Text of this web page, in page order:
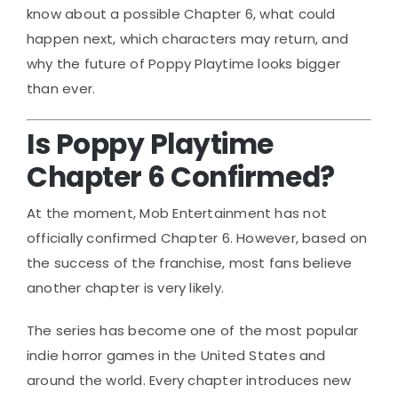
know about a possible Chapter 6, what could
happen next, which characters may return, and
why the future of Poppy Playtime looks bigger
than ever.
Is Poppy Playtime
Chapter 6 Confirmed?
At the moment, Mob Entertainment has not
officially confirmed Chapter 6. However, based on
the success of the franchise, most fans believe
another chapter is very likely.
The series has become one of the most popular
indie horror games in the United States and
around the world. Every chapter introduces new